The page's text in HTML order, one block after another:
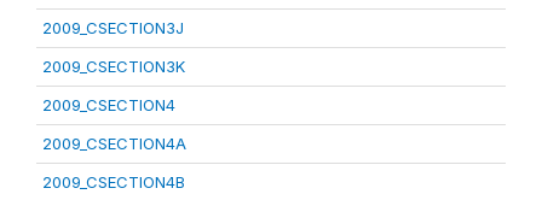
2009_CSECTION3J
2009_CSECTION3K
2009_CSECTION4
2009_CSECTION4A
2009_CSECTION4B